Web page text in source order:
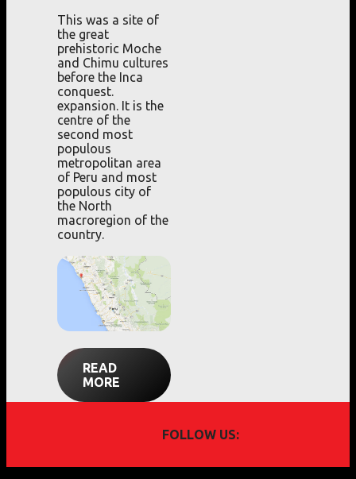
This was a site of
the great
prehistoric Moche
and Chimu cultures
before the Inca
conquest.
expansion. It is the
centre of the
second most
populous
metropolitan area
of Peru and most
populous city of
the North
macroregion of the
country.
READ
MORE
FOLLOW US: